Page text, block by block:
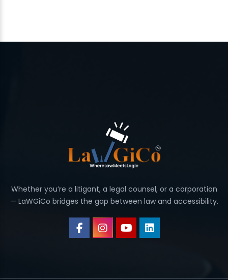
Whether you’re a litigant, a legal counsel, or a corporation
— LaWGiCo bridges the gap between law and accessibility.